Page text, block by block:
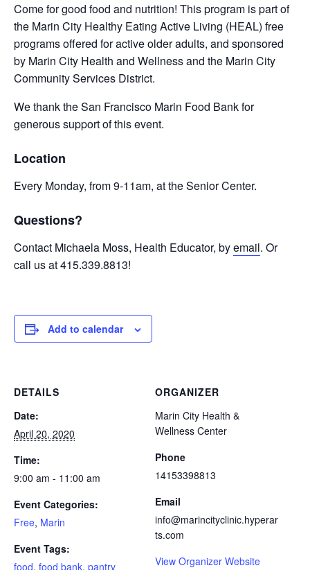
Come for good food and nutrition! This program is part of
the Marin City Healthy Eating Active Living (HEAL) free
programs offered for active older adults, and sponsored
by Marin City Health and Wellness and the Marin City
Community Services District.
We thank the San Francisco Marin Food Bank for
generous support of this event.
Location
Every Monday, from 9-11am, at the Senior Center.
Questions?
Contact Michaela Moss, Health Educator, byemail. Or
call us at 415.339.8813!
Add to calendar
DETAILS
Date:
April 20, 2020
Time:
9:00 am - 11:00 am
Event Categories:
Free, Marin
Event Tags:
food, food bank, pantry
ORGANIZER
Marin City Health &
Wellness Center
Phone
14153398813
Email
info@marincityclinic.hyperar
ts.com
View Organizer Website